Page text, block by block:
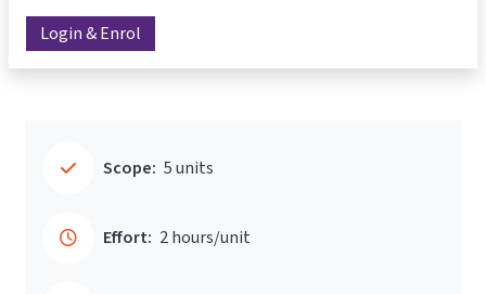
Login & Enrol
Scope: 5 units
Effort: 2 hours/unit